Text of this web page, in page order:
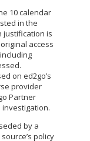
10 calendar
in the
justification is
access
on ed2go’s
provider
Partner
investigation.
by a
policy